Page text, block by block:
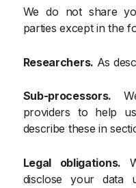
We do not share
parties except in the
Researchers. As
Sub-processors.
providers to help
describe these in
Legal obligations.
disclose your data